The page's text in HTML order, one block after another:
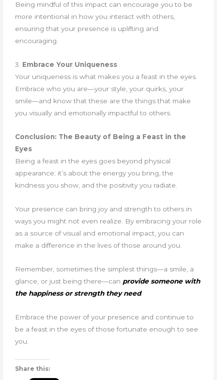
Being mindful of this impact can encourage you to be
more intentional in how you interact with others,
ensuring that your presence is uplifting and
encouraging.
3. Embrace Your Uniqueness
Your uniqueness is what makes you a feast in the eyes.
Embrace who you are—your style, your quirks, your
smile—and know that these are the things that make
you visually and emotionally impactful to others.
Conclusion: The Beauty of Being a Feast in the
Eyes
Being a feast in the eyes goes beyond physical
appearance; it’s about the energy you bring, the
kindness you show, and the positivity you radiate.
Your presence can bring joy and strength to others in
ways you might not even realize. By embracing your role
as a source of visual and emotional impact, you can
make a difference in the lives of those around you.
Remember, sometimes the simplest things—a smile, a
glance, or just being there—can provide someone with
the happiness or strength they need.
Embrace the power of your presence and continue to
be a feast in the eyes of those fortunate enough to see
you.
Share this: